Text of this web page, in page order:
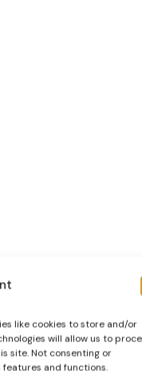
like cookies to store and/or
will allow us to
site. Not consenting or
and functions.